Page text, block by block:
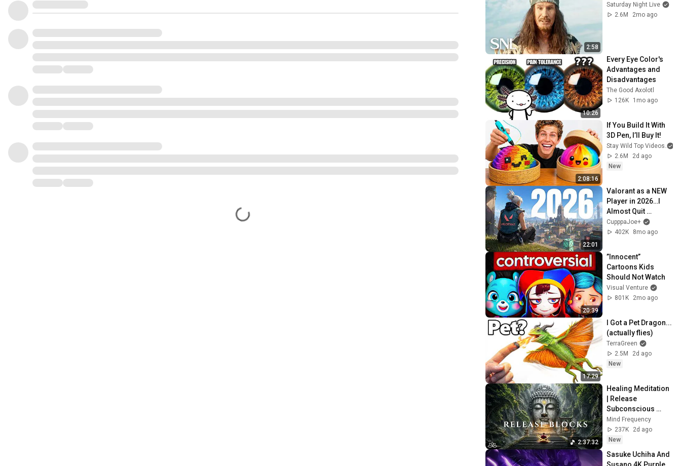
2:58
Saturday Night Live
2.6M
2mo ago
10:26
Every Eye Color's
Advantages and
Disadvantages
The Good Axolotl
126K
1mo ago
2:08:16
If You Build It With
3D Pen, I’ll Buy It!
Stay Wild Top Videos
2.6M
2d ago
New
22:01
Valorant as a NEW
Player in 2026…I
Almost Quit
Immediately
CupppaJoe+
402K
8mo ago
20:39
”Innocent”
Cartoons Kids
Should Not Watch
Visual Venture
801K
2mo ago
17:29
I Got a Pet Dragon...
(actually flies)
TerraGreen
2.5M
2d ago
New
2:37:32
Healing Meditation
| Release
Subconscious
Blocks, Cleanse
Negative Energy &
Restore Inner
Mind Frequency
237K
2d ago
New
Sasuke Uchiha And